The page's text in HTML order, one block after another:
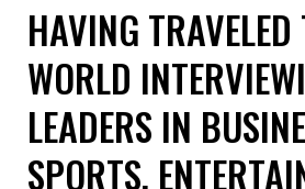
HAVING TRAVELED
WORLD
LEADERS IN
SPORTS,